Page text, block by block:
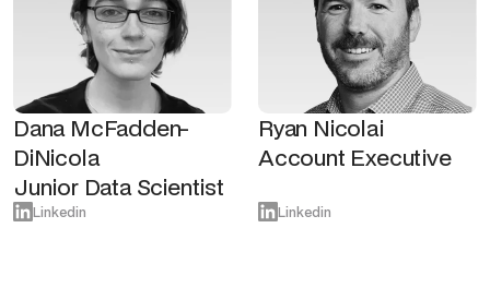
Dana McFadden-
DiNicola
Junior Data Scientist
Linkedin
Ryan Nicolai
Account Executive
Linkedin